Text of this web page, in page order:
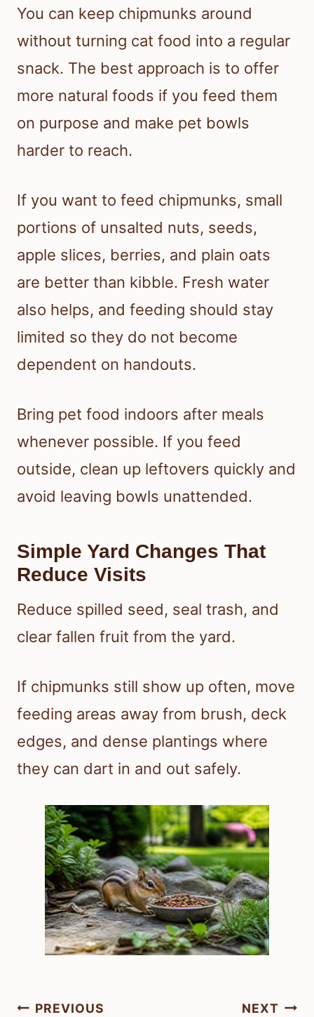
You can keep chipmunks around
without turning cat food into a regular
snack. The best approach is to offer
more natural foods if you feed them
on purpose and make pet bowls
harder to reach.
If you want to feed chipmunks, small
portions of unsalted nuts, seeds,
apple slices, berries, and plain oats
are better than kibble. Fresh water
also helps, and feeding should stay
limited so they do not become
dependent on handouts.
Bring pet food indoors after meals
whenever possible. If you feed
outside, clean up leftovers quickly and
avoid leaving bowls unattended.
Simple Yard Changes That
Reduce Visits
Reduce spilled seed, seal trash, and
clear fallen fruit from the yard.
If chipmunks still show up often, move
feeding areas away from brush, deck
edges, and dense plantings where
they can dart in and out safely.
Post
PREVIOUS NEXT